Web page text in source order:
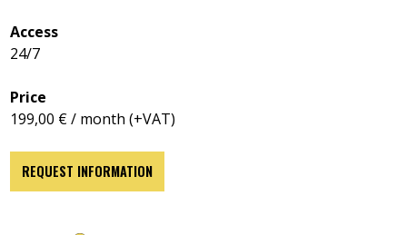
Access
24/7
Price
199,00 € / month (+VAT)
REQUEST INFORMATION